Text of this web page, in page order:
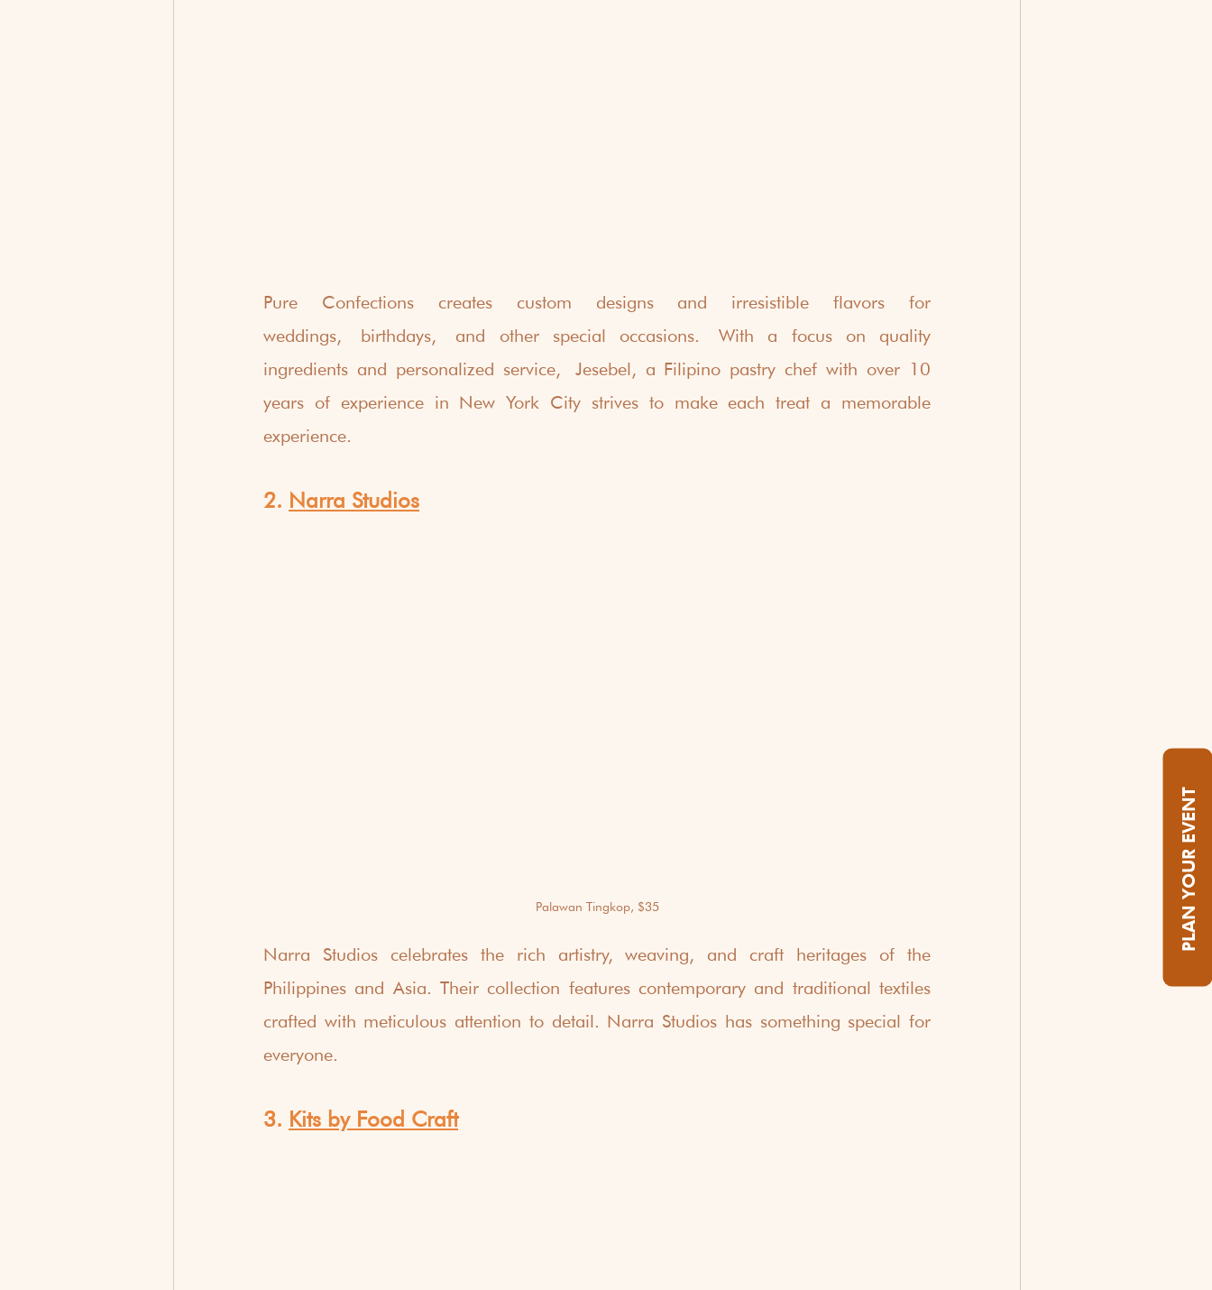
PLAN YOUR EVENT
Pure Confections creates custom designs and irresistible flavors for
weddings, birthdays, and other special occasions. With a focus on quality
ingredients and personalized service, Jesebel, a Filipino pastry chef with over 10
years of experience in New York City strives to make each treat a memorable
experience.
2. Narra Studios
Palawan Tingkop, $35
Narra Studios celebrates the rich artistry, weaving, and craft heritages of the
Philippines and Asia. Their collection features contemporary and traditional textiles
crafted with meticulous attention to detail. Narra Studios has something special for
everyone.
3. Kits by Food Craft